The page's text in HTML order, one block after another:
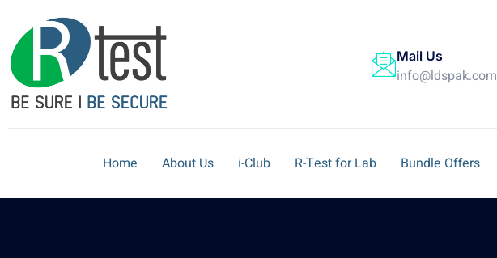
Mail Us
info@ldspak.com
Home About Us i-Club R-Test for Lab Bundle Offers